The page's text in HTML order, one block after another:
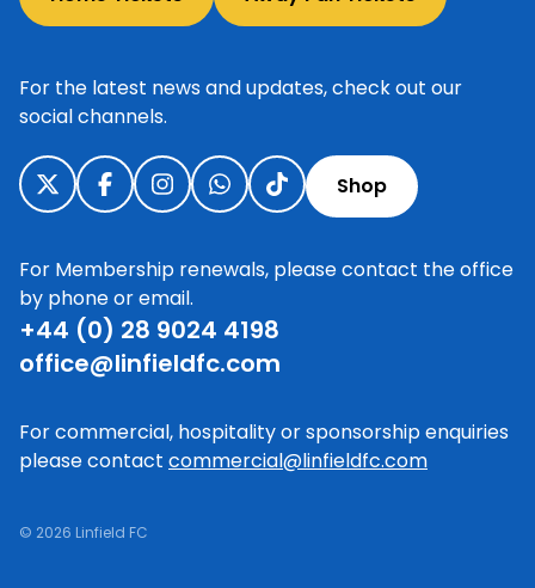
For the latest news and updates, check out our
social channels.
Shop
For Membership renewals, please contact the office
by phone or email.
+44 (0) 28 9024 4198
office@linfieldfc.com
For commercial, hospitality or sponsorship enquiries
please contact commercial@linfieldfc.com
© 2026 Linfield FC